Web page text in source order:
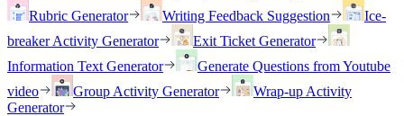
Rubric Generator
Writing Feedback Suggestion
Ice-
breaker Activity Generator
Exit Ticket Generator
Information Text Generator
Generate Questions from Youtube
video
Group Activity Generator
Wrap-up Activity
Generator